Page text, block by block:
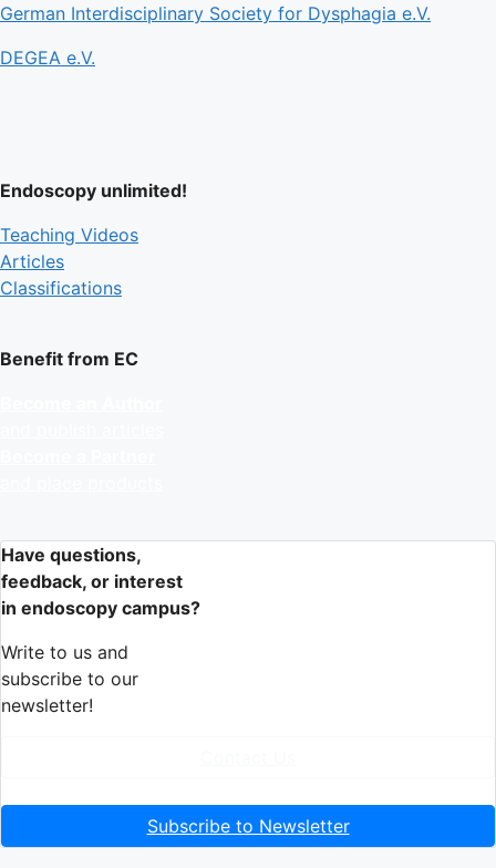
German Interdisciplinary Society for Dysphagia e.V.
DEGEA e.V.
Endoscopy unlimited!
Teaching Videos
Articles
Classifications
Benefit from EC
Have questions,
feedback, or interest
in endoscopy campus?
Write to us and
subscribe to our
newsletter!
Subscribe to Newsletter